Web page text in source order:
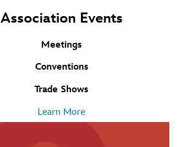
Association Events
Meetings
Conventions
Trade Shows
Learn More